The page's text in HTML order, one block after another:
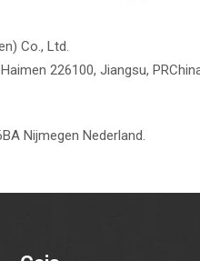
Co., Ltd.
226100, Jiangsu,
Nijmegen Nederland.